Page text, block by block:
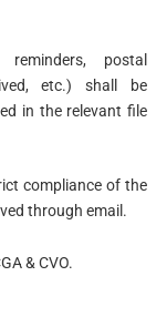
postal
etc.) shall be
in the relevant file
compliance of the
through email.
& CVO.